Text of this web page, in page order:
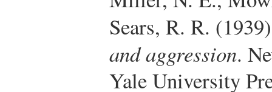
Sears, R. R.
and aggression.
Yale University